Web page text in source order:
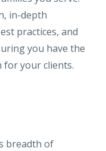
in-depth
practices, and
you have the
for your clients.
breadth of